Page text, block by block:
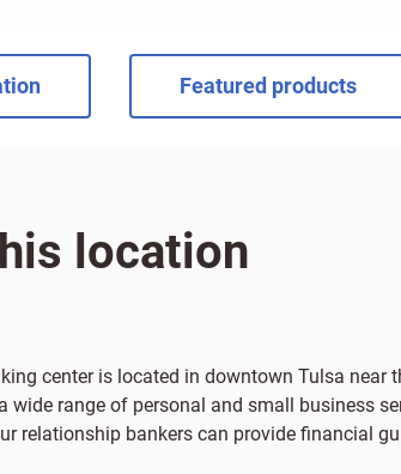
Featured products
location
center is located in downtown Tulsa near
wide range of personal and small business
relationship bankers can provide financial